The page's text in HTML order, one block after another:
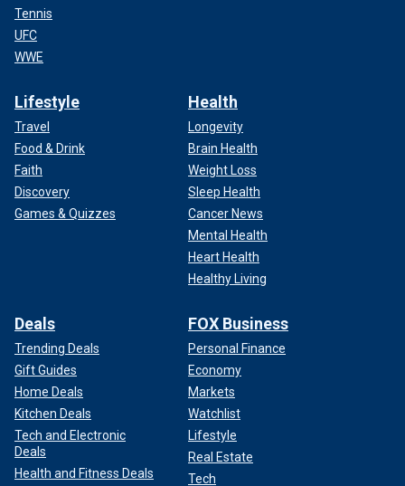
Tennis
UFC
WWE
Lifestyle
Travel
Food & Drink
Faith
Discovery
Games & Quizzes
Health
Longevity
Brain Health
Weight Loss
Sleep Health
Cancer News
Mental Health
Heart Health
Healthy Living
Deals
Trending Deals
Gift Guides
Home Deals
Kitchen Deals
Tech and Electronic
Deals
Health and Fitness Deals
FOX Business
Personal Finance
Economy
Markets
Watchlist
Lifestyle
Real Estate
Tech